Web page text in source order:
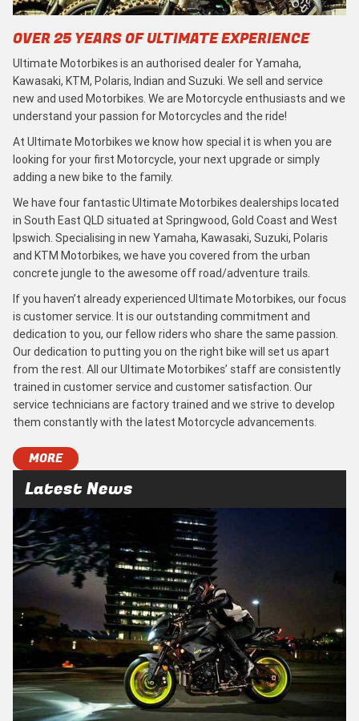
OVER 25 YEARS OF ULTIMATE EXPERIENCE
Ultimate Motorbikes is an authorised dealer for Yamaha,
Kawasaki, KTM, Polaris, Indian and Suzuki. We sell and service
new and used Motorbikes. We are Motorcycle enthusiasts and we
understand your passion for Motorcycles and the ride!
At Ultimate Motorbikes we know how special it is when you are
looking for your first Motorcycle, your next upgrade or simply
adding a new bike to the family.
We have four fantastic Ultimate Motorbikes dealerships located
in South East QLD situated at Springwood, Gold Coast and West
Ipswich. Specialising in new Yamaha, Kawasaki, Suzuki, Polaris
and KTM Motorbikes, we have you covered from the urban
concrete jungle to the awesome off road/adventure trails.
If you haven’t already experienced Ultimate Motorbikes, our focus
is customer service. It is our outstanding commitment and
dedication to you, our fellow riders who share the same passion.
Our dedication to putting you on the right bike will set us apart
from the rest. All our Ultimate Motorbikes’ staff are consistently
trained in customer service and customer satisfaction. Our
service technicians are factory trained and we strive to develop
them constantly with the latest Motorcycle advancements.
MORE
Latest News